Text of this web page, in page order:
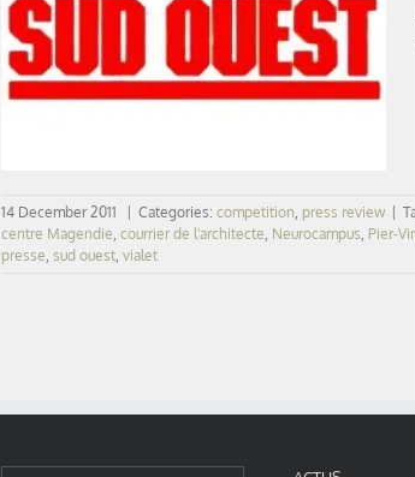
SUD OUEST – Neurocampus Bordeaux
14 December 2011 Categories: competition press review
centre Magendie courrier de l'architecte Neurocampus Pier-
presse sud ouest vialet